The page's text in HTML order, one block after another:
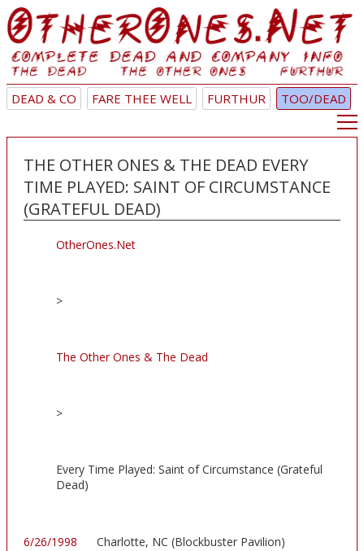
DEAD & CO FARE THEE WELL FURTHUR TOO/DEAD
THE OTHER ONES & THE DEAD EVERY
TIME PLAYED: SAINT OF CIRCUMSTANCE
(GRATEFUL DEAD)
OtherOnes.Net
>
The Other Ones & The Dead
>
Every Time Played: Saint of Circumstance (Grateful
Dead)
6/26/1998
Charlotte, NC (Blockbuster Pavilion)